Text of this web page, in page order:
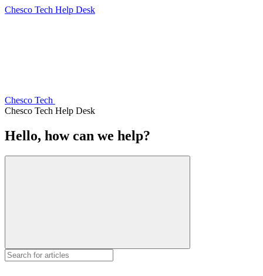
Chesco Tech Help Desk
Chesco Tech
Chesco Tech Help Desk
Hello, how can we help?